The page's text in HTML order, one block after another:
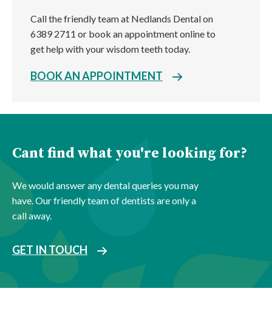
Call the friendly team at Nedlands Dental on
6389 2711 or book an appointment online to
get help with your wisdom teeth today.
BOOK AN APPOINTMENT
Cant find what you're looking for?
We would answer any dental queries you may
have. Our friendly team of dentists are only a
call away.
GET IN TOUCH